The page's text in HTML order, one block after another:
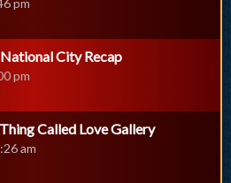
pm
City Recap
pm
Called Love Gallery
am